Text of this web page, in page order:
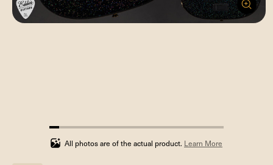
5.555555555555555%
completed
All photos are of the actual product. Learn More